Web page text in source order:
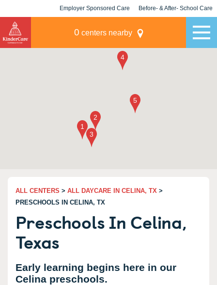
Employer Sponsored Care Before- & After- School Care
0 centers nearby
ALL CENTERS > ALL DAYCARE IN CELINA, TX >
PRESCHOOLS IN CELINA, TX
Preschools In Celina,
Texas
Early learning begins here in our
Celina preschools.